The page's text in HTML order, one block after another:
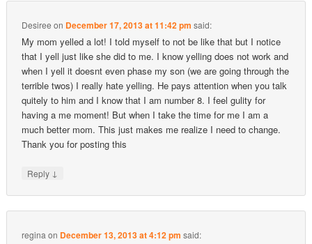
Desiree on December 17, 2013 at 11:42 pm said:
My mom yelled a lot! I told myself to not be like that but I notice
that I yell just like she did to me. I know yelling does not work and
when I yell it doesnt even phase my son (we are going through the
terrible twos) I really hate yelling. He pays attention when you talk
quitely to him and I know that I am number 8. I feel gulity for
having a me moment! But when I take the time for me I am a
much better mom. This just makes me realize I need to change.
Thank you for posting this
Reply ↓
regina on December 13, 2013 at 4:12 pm said: